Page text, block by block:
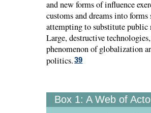
and new forms of influence
customs and dreams into
attempting to substitute public
Large, destructive
phenomenon of globalization
politics. 39
Box 1: A Web of